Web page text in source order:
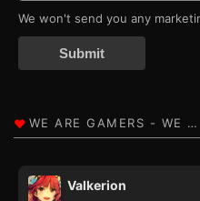
We won't send you any
Submit
Valkerion